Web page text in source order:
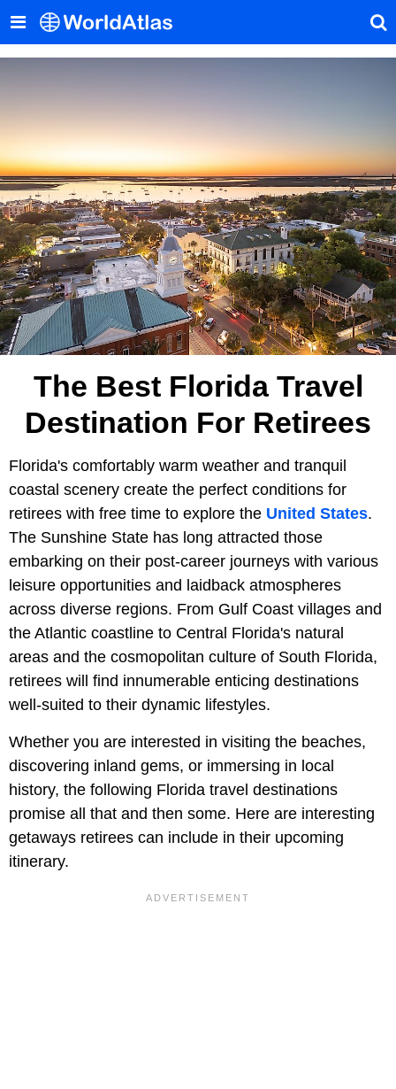
The Best Florida Travel
Destination For Retirees
Florida's comfortably warm weather and tranquil
coastal scenery create the perfect conditions for
retirees with free time to explore the United States.
The Sunshine State has long attracted those
embarking on their post-career journeys with various
leisure opportunities and laidback atmospheres
across diverse regions. From Gulf Coast villages and
the Atlantic coastline to Central Florida's natural
areas and the cosmopolitan culture of South Florida,
retirees will find innumerable enticing destinations
well-suited to their dynamic lifestyles.
Whether you are interested in visiting the beaches,
discovering inland gems, or immersing in local
history, the following Florida travel destinations
promise all that and then some. Here are interesting
getaways retirees can include in their upcoming
itinerary.